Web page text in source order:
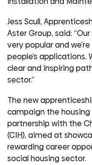
Jess Scull,
Aster Group, said:
very popular and
people’s
clear and inspiring
sector.”
The new
campaign the
partnership with the
(CIH), aimed at
rewarding career
social housing sector.